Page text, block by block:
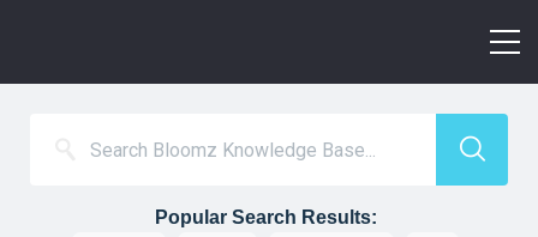
Popular Search Results: